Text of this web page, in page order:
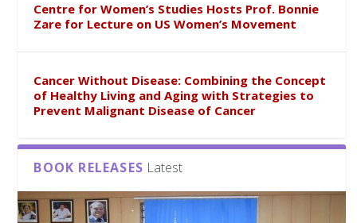
Centre for Women’s Studies Hosts Prof. Bonnie
Zare for Lecture on US Women’s Movement
Cancer Without Disease: Combining the Concept
of Healthy Living and Aging with Strategies to
Prevent Malignant Disease of Cancer
BOOK RELEASES Latest